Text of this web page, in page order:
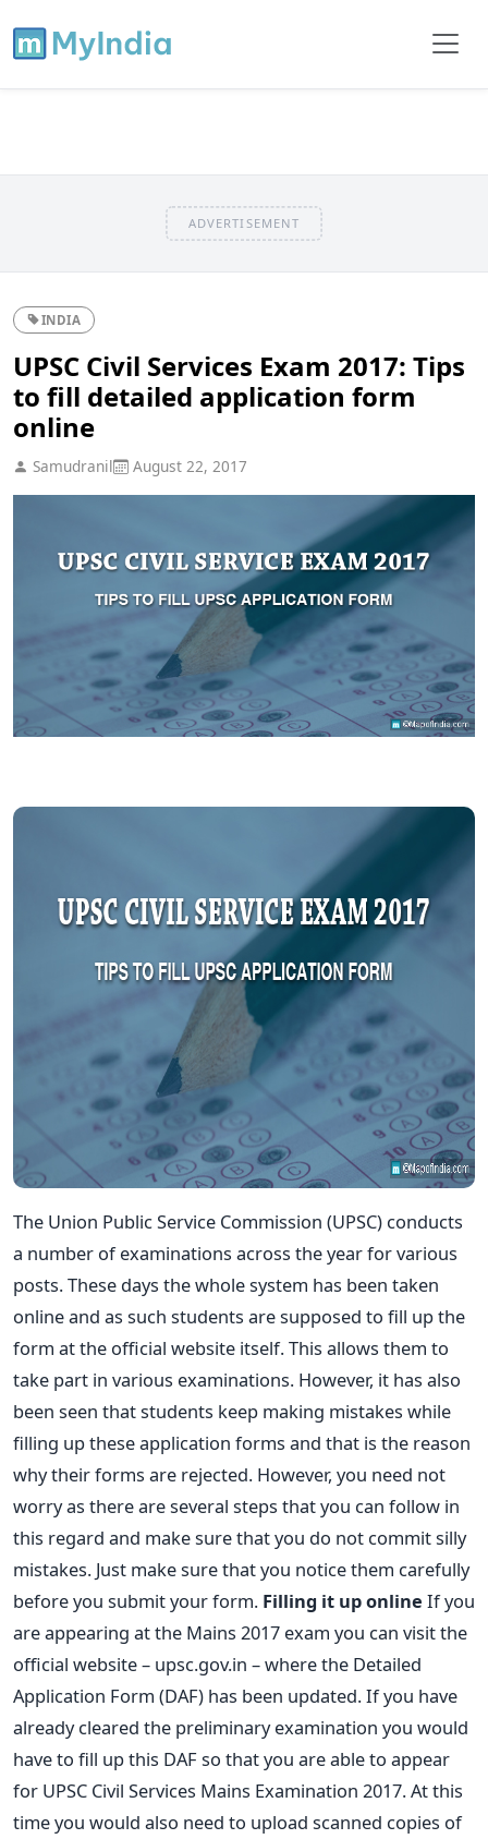
ADVERTISEMENT
INDIA
UPSC Civil Services Exam 2017: Tips
to fill detailed application form
online
Samudranil August 22, 2017
The Union Public Service Commission (UPSC) conducts
a number of examinations across the year for various
posts. These days the whole system has been taken
online and as such students are supposed to fill up the
form at the official website itself. This allows them to
take part in various examinations. However, it has also
been seen that students keep making mistakes while
filling up these application forms and that is the reason
why their forms are rejected. However, you need not
worry as there are several steps that you can follow in
this regard and make sure that you do not commit silly
mistakes. Just make sure that you notice them carefully
before you submit your form. Filling it up online If you
are appearing at the Mains 2017 exam you can visit the
official website – upsc.gov.in – where the Detailed
Application Form (DAF) has been updated. If you have
already cleared the preliminary examination you would
have to fill up this DAF so that you are able to appear
for UPSC Civil Services Mains Examination 2017. At this
time you would also need to upload scanned copies of